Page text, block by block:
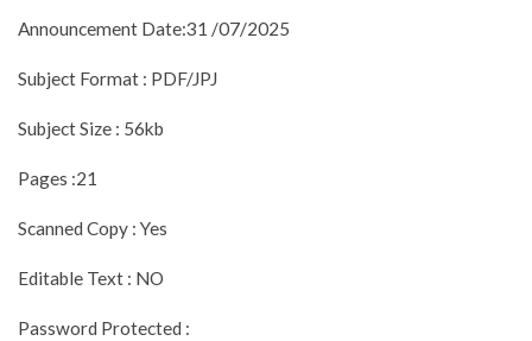
Announcement Date:31 /07/2025
Subject Format : PDF/JPJ
Subject Size : 56kb
Pages :21
Scanned Copy : Yes
Editable Text : NO
Password Protected :